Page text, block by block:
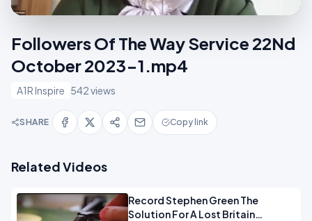
Followers Of The Way Service 22Nd
October 2023-1.mp4
A1R Inspire 542 views
SHARE Copy link
Related Videos
Record Stephen Green The
Solution For A Lost Britain